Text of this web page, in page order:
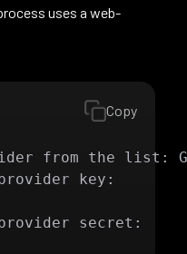
uses a web-
from the list:
key:
secret:
Copy